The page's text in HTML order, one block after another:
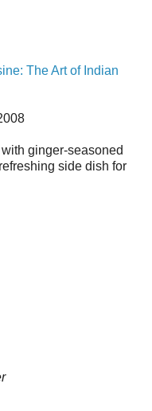
The Art of Indian
ginger-seasoned
side dish for